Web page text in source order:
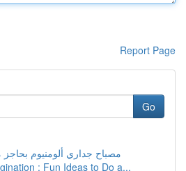
Report Page
Go
مصباح جداري ألومنيوم
: Fun Ideas to Do a...